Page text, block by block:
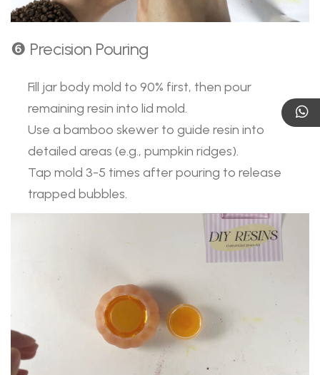
❻ Precision Pouring
Fill jar body mold to 90% first, then pour
remaining resin into lid mold.
Use a bamboo skewer to guide resin into
detailed areas (e.g., pumpkin ridges).
Tap mold 3-5 times after pouring to release
trapped bubbles.